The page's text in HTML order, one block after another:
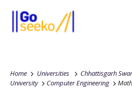
Home Universities
Chhattisgarh
University
Computer Engineering